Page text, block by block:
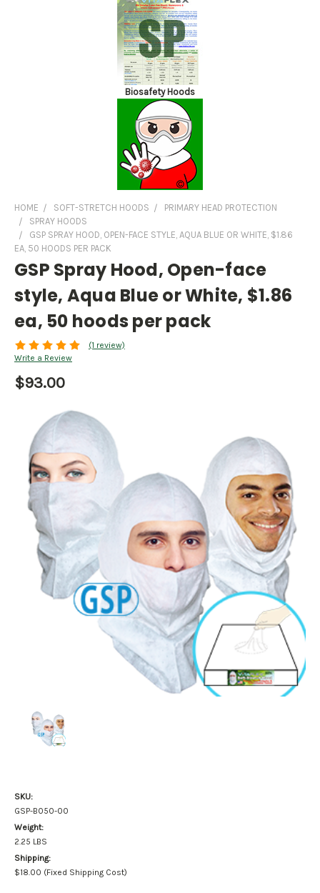
Biosafety Hoods
HOME SOFT-STRETCH HOODS
PRIMARY HEAD PROTECTION
SPRAY HOODS
GSP SPRAY HOOD, OPEN-FACE STYLE, AQUA BLUE OR WHITE, $1.86
EA, 50 HOODS PER PACK
GSP Spray Hood, Open-face
style, Aqua Blue or White, $1.86
ea, 50 hoods per pack
(1 review)
Write a Review
$93.00
SKU:
GSP-B050-00
Weight:
2.25 LBS
Shipping:
$18.00 (Fixed Shipping Cost)